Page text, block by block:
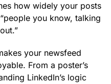
how widely your posts
you know, talking
your newsfeed
From a poster’s
LinkedIn’s logic